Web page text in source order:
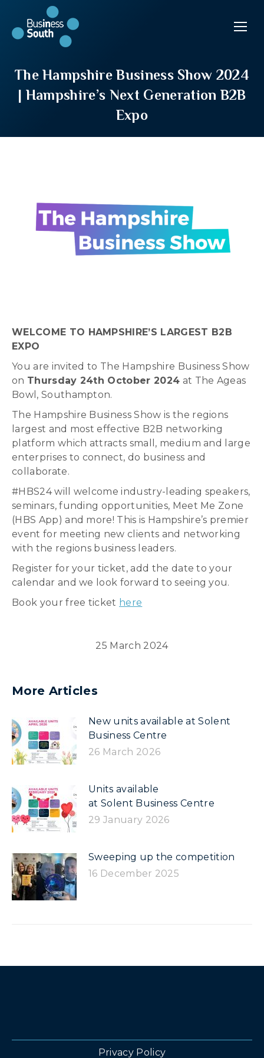
The Hampshire Business Show 2024
| Hampshire’s Next Generation B2B
Expo
WELCOME TO HAMPSHIRE’S LARGEST B2B
EXPO
You are invited to The Hampshire Business Show
on Thursday 24th October 2024 at The Ageas
Bowl, Southampton.
The Hampshire Business Show is the regions
largest and most effective B2B networking
platform which attracts small, medium and large
enterprises to connect, do business and
collaborate.
#HBS24 will welcome industry-leading speakers,
seminars, funding opportunities, Meet Me Zone
(HBS App) and more! This is Hampshire’s premier
event for meeting new clients and networking
with the regions business leaders.
Register for your ticket, add the date to your
calendar and we look forward to seeing you.
Book your free ticket here
25 March 2024
More Articles
New units available at Solent
Business Centre
26 March 2026
Units available
at Solent Business Centre
29 January 2026
Sweeping up the competition
16 December 2025
Privacy Policy